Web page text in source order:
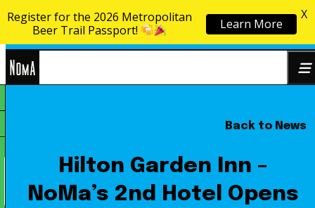
Skip to content
Back to News
Hilton Garden Inn –
NoMa’s 2nd Hotel Opens
Register for the 2026 Metropolitan
Beer Trail Passport!
Learn More
X